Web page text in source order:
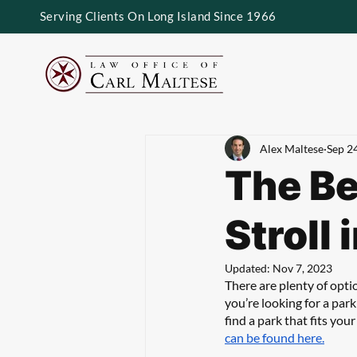
Serving Clients On Long Island Since 1966
The
Stroll
Alex Maltese Sep
Updated: Nov 7, 2023
There are plenty of
you’re looking for a
find a park that fits
can be found here.